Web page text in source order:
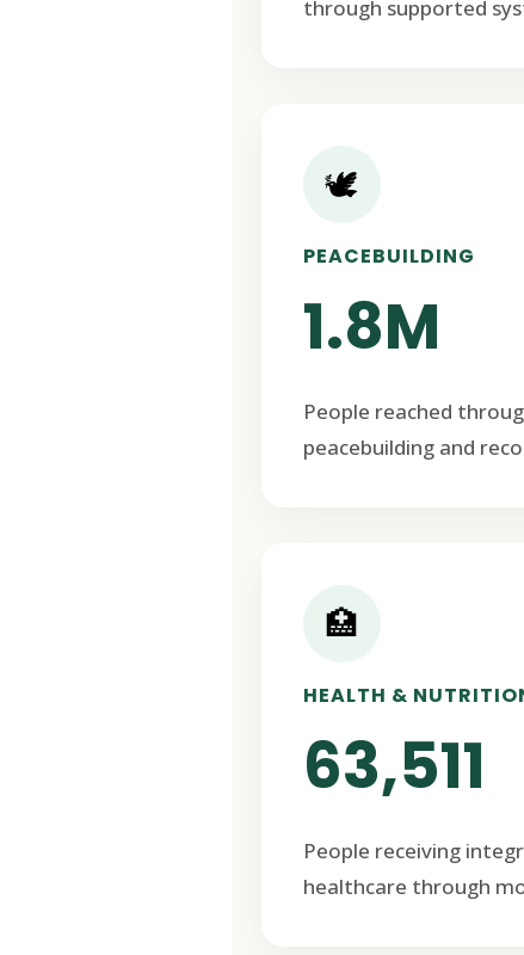
through supported
🕊️
PEACEBUILDING
1.8M
People reached
peacebuilding and
🏥
HEALTH &
63,511
People receiving
healthcare through